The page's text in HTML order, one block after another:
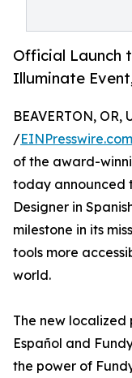
Official Launch
Illuminate
BEAVERTON, OR,
/EINPresswire.com
of the award-
today announced
Designer in
milestone in its
tools more
world.
The new
Español and
the power of